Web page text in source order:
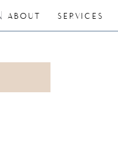
ABOUT SERVICES